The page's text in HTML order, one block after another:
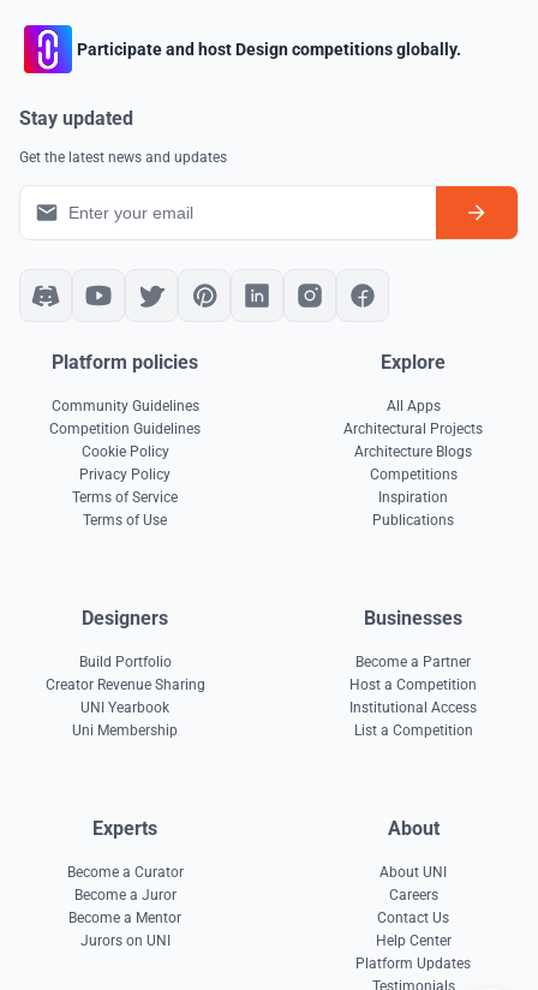
Participate and host Design competitions globally.
Stay updated
Get the latest news and updates
Platform policies
Community Guidelines
Competition Guidelines
Cookie Policy
Privacy Policy
Terms of Service
Terms of Use
Explore
All Apps
Architectural Projects
Architecture Blogs
Competitions
Inspiration
Publications
Designers
Build Portfolio
Creator Revenue Sharing
UNI Yearbook
Uni Membership
Businesses
Become a Partner
Host a Competition
Institutional Access
List a Competition
Experts
Become a Curator
Become a Juror
Become a Mentor
Jurors on UNI
About
About UNI
Careers
Contact Us
Help Center
Platform Updates
Testimonials